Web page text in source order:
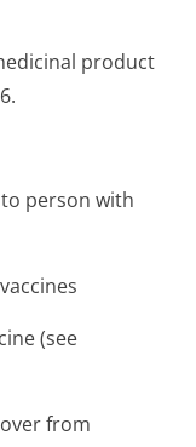
product
person with
(see
from